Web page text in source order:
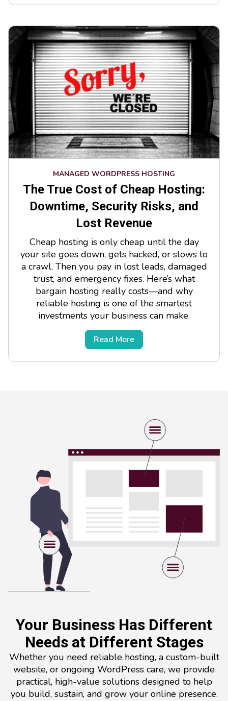
MANAGED WORDPRESS HOSTING
The True Cost of Cheap Hosting:
Downtime, Security Risks, and
Lost Revenue
Cheap hosting is only cheap until the day
your site goes down, gets hacked, or slows to
a crawl. Then you pay in lost leads, damaged
trust, and emergency fixes. Here’s what
bargain hosting really costs—and why
reliable hosting is one of the smartest
investments your business can make.
Read More
Your Business Has Different
Needs at Different Stages
Whether you need reliable hosting, a custom-built
website, or ongoing WordPress care, we provide
practical, high-value solutions designed to help
you build, sustain, and grow your online presence.